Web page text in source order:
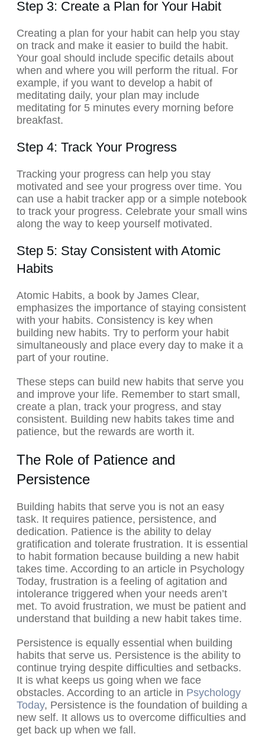
Step 3: Create a Plan for Your Habit
Creating a plan for your habit can help you stay
on track and make it easier to build the habit.
Your goal should include specific details about
when and where you will perform the ritual. For
example, if you want to develop a habit of
meditating daily, your plan may include
meditating for 5 minutes every morning before
breakfast.
Step 4: Track Your Progress
Tracking your progress can help you stay
motivated and see your progress over time. You
can use a habit tracker app or a simple notebook
to track your progress. Celebrate your small wins
along the way to keep yourself motivated.
Step 5: Stay Consistent with Atomic
Habits
Atomic Habits, a book by James Clear,
emphasizes the importance of staying consistent
with your habits. Consistency is key when
building new habits. Try to perform your habit
simultaneously and place every day to make it a
part of your routine.
These steps can build new habits that serve you
and improve your life. Remember to start small,
create a plan, track your progress, and stay
consistent. Building new habits takes time and
patience, but the rewards are worth it.
The Role of Patience and
Persistence
Building habits that serve you is not an easy
task. It requires patience, persistence, and
dedication. Patience is the ability to delay
gratification and tolerate frustration. It is essential
to habit formation because building a new habit
takes time. According to an article in Psychology
Today, frustration is a feeling of agitation and
intolerance triggered when your needs aren’t
met. To avoid frustration, we must be patient and
understand that building a new habit takes time.
Persistence is equally essential when building
habits that serve us. Persistence is the ability to
continue trying despite difficulties and setbacks.
It is what keeps us going when we face
obstacles. According to an article in Psychology
Today, Persistence is the foundation of building a
new self. It allows us to overcome difficulties and
get back up when we fall.